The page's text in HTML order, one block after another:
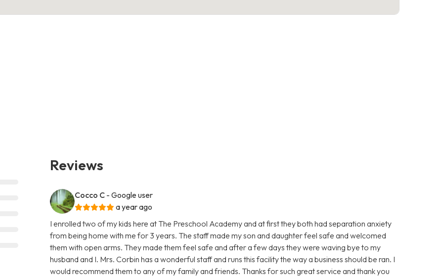
Reviews
Cocco C - Google user
a year ago
I enrolled two of my kids here at The Preschool Academy and at first they both had separation anxiety
from being home with me for 3 years. The staff made my son and daughter feel safe and welcomed
them with open arms. They made them feel safe and after a few days they were waving bye to my
husband and I. Mrs. Corbin has a wonderful staff and runs this facility the way a business should be ran. I
would recommend them to any of my family and friends. Thanks for such great service and thank you